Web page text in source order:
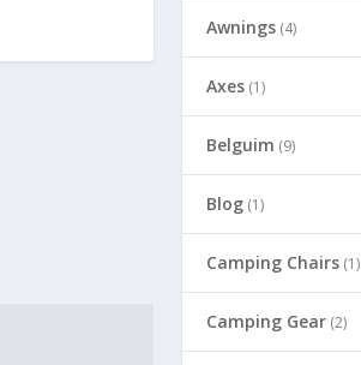
Awnings (4)
Axes (1)
Belguim (9)
Blog (1)
Camping Chairs (1)
Camping Gear (2)